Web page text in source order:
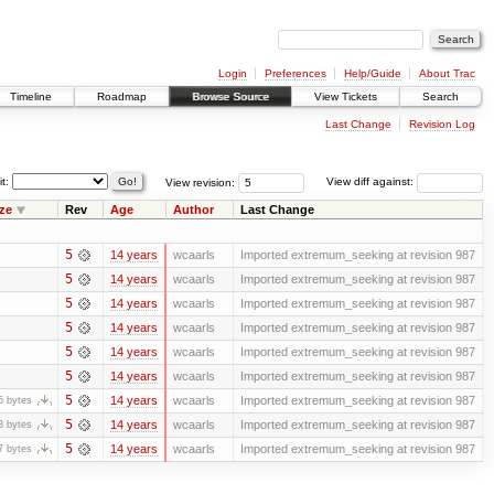
Login Preferences Help/Guide
About Trac
Timeline Roadmap Browse Source View Tickets Search
Last Change Revision Log
View diff against:
View revision:
Rev Age Author Last Change
5 14 years wcaarls Imported extremum_seeking at revision 987
5 14 years wcaarls Imported extremum_seeking at revision 987
5 14 years wcaarls Imported extremum_seeking at revision 987
5 14 years wcaarls Imported extremum_seeking at revision 987
5 14 years wcaarls Imported extremum_seeking at revision 987
5 14 years wcaarls Imported extremum_seeking at revision 987
bytes 5 14 years wcaarls Imported extremum_seeking at revision 987
bytes 5 14 years wcaarls Imported extremum_seeking at revision 987
bytes 5 14 years wcaarls Imported extremum_seeking at revision 987